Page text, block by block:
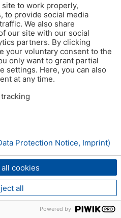
to work properly,
to provide social media
We also share
our site with our social
partners. By clicking
your voluntary consent to the
only want to grant partial
settings. Here, you can also
at any time.
cookies
all
Protection Notice, Imprint)
Powered by